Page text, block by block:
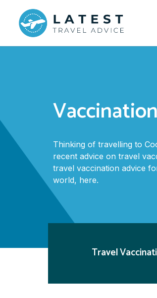
Thinking of travelling to
recent advice on travel
travel vaccination advice
world, here.
Travel